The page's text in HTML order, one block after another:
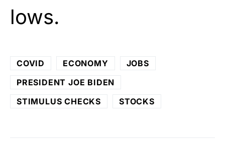
lows.
COVID ECONOMY
JOBS
PRESIDENT JOE BIDEN
STIMULUS CHECKS
STOCKS